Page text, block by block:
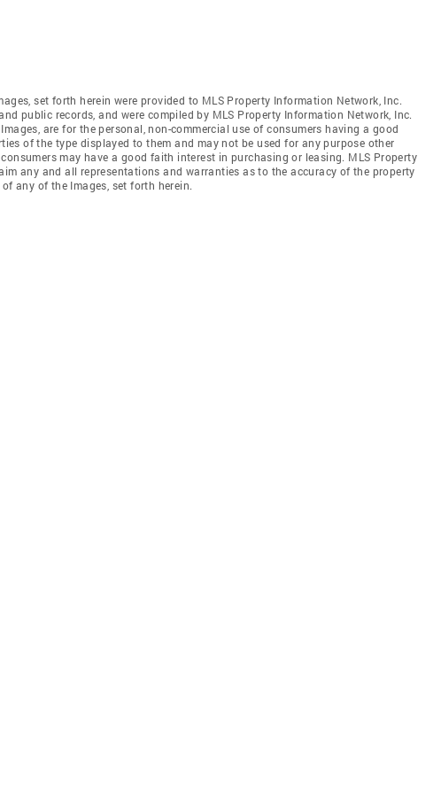
set forth herein were provided to MLS Property Information Network, Inc.
public records, and were compiled by MLS Property Information Network, Inc.
are for the personal, non-commercial use of consumers having a good
of the type displayed to them and may not be used for any purpose other
may have a good faith interest in purchasing or leasing. MLS Property
any and all representations and warranties as to the accuracy of the property
any of the Images, set forth herein.